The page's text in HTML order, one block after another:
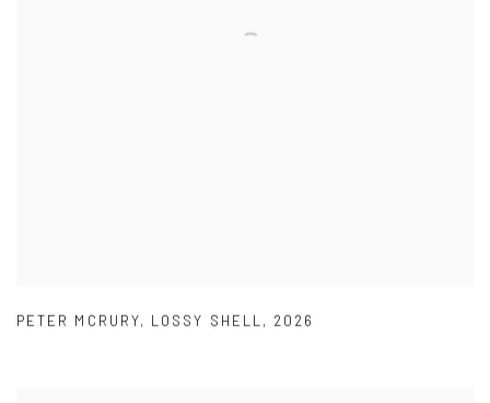
PETER MCRURY, LOSSY SHELL, 2026